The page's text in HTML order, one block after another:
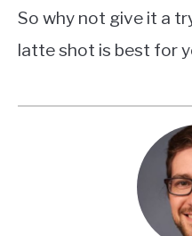
So why not give it a
latte shot is best for